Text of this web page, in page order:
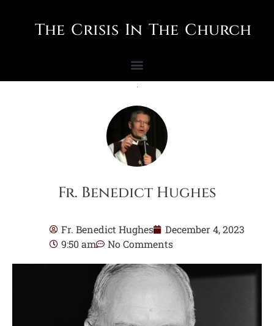
The Crisis In The Church
Fr. Benedict Hughes
Fr. Benedict Hughes
December 4, 2023
9:50 am
No Comments